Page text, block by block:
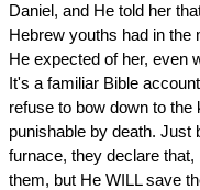
Daniel, and He told her
Hebrew youths had in
He expected of her, even
It's a familiar Bible
refuse to bow down to the
punishable by death. Just
furnace, they declare
them, but He WILL save